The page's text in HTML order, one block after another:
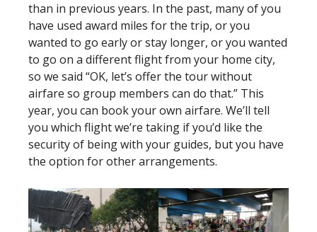
than in previous years. In the past, many of you
have used award miles for the trip, or you
wanted to go early or stay longer, or you wanted
to go on a different flight from your home city,
so we said “OK, let’s offer the tour without
airfare so group members can do that.” This
year, you can book your own airfare. We’ll tell
you which flight we’re taking if you’d like the
security of being with your guides, but you have
the option for other arrangements.